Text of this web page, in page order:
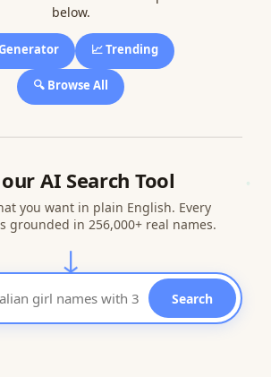
below.
📈 Trending
🔍 Browse All
AI Search Tool
you want in plain English. Every
grounded in 256,000+ real names.
↓
Search